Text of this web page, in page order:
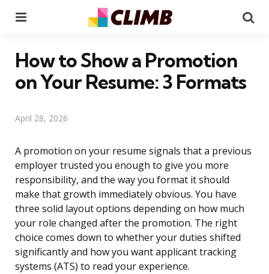
How to Show a Promotion
on Your Resume: 3 Formats
April 28, 2026
A promotion on your resume signals that a previous
employer trusted you enough to give you more
responsibility, and the way you format it should
make that growth immediately obvious. You have
three solid layout options depending on how much
your role changed after the promotion. The right
choice comes down to whether your duties shifted
significantly and how you want applicant tracking
systems (ATS) to read your experience.